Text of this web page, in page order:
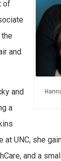
of
and
and
a
UNC, she
and a